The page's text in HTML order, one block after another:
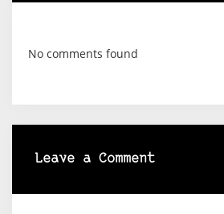
No comments found
Leave a Comment